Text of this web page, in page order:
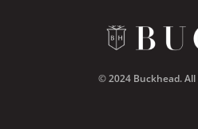
© 2024 Buckhead. All